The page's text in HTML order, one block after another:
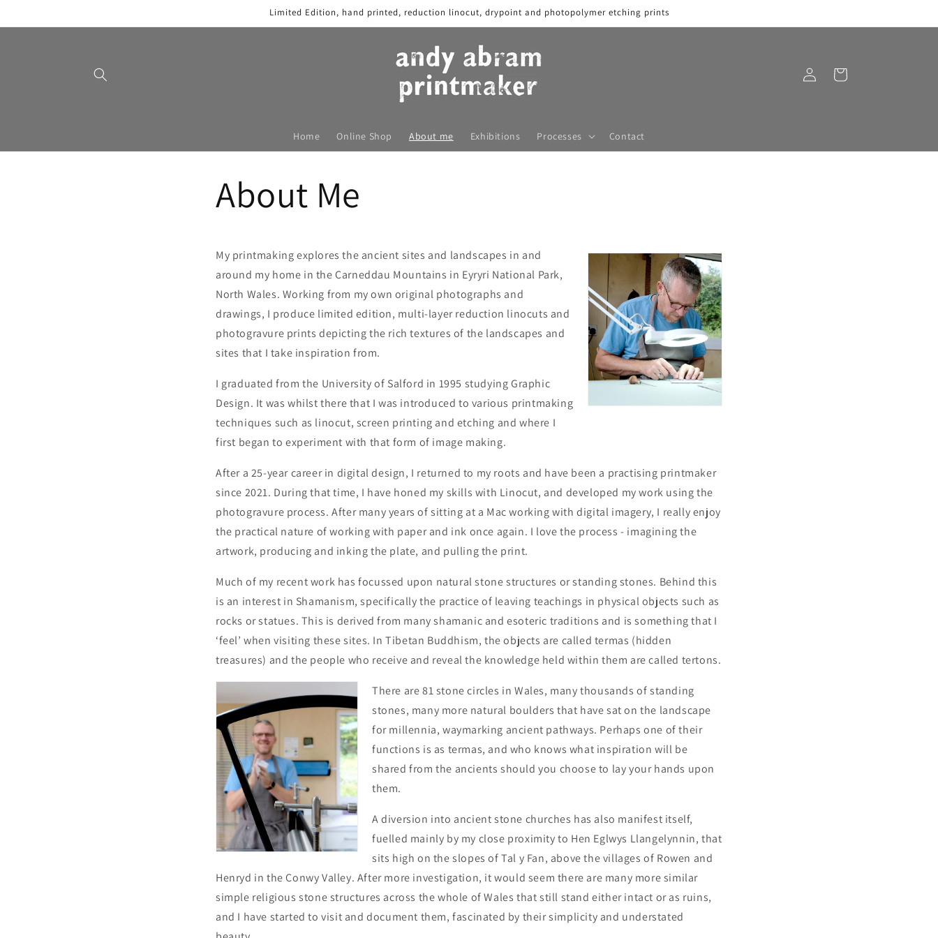
Limited Edition, hand printed, reduction linocut, drypoint and photopolymer etching prints
Home Online Shop About me Exhibitions Processes Contact
in
Cart
About Me
My printmaking explores the ancient sites and landscapes in and
around my home in the Carneddau Mountains in Eyryri National Park,
North Wales. Working from my own original photographs and
drawings, I produce limited edition, multi-layer reduction linocuts and
photogravure prints depicting the rich textures of the landscapes and
sites that I take inspiration from.
I graduated from the University of Salford in 1995 studying Graphic
Design. It was whilst there that I was introduced to various printmaking
techniques such as linocut, screen printing and etching and where I
first began to experiment with that form of image making.
After a 25-year career in digital design, I returned to my roots and have been a practising printmaker
since 2021. During that time, I have honed my skills with Linocut, and developed my work using the
photogravure process. After many years of sitting at a Mac working with digital imagery, I really enjoy
the practical nature of working with paper and ink once again. I love the process - imagining the
artwork, producing and inking the plate, and pulling the print.
Much of my recent work has focussed upon natural stone structures or standing stones. Behind this
is an interest in Shamanism, specifically the practice of leaving teachings in physical objects such as
rocks or statues. This is derived from many shamanic and esoteric traditions and is something that I
‘feel’ when visiting these sites. In Tibetan Buddhism, the objects are called termas (hidden
treasures) and the people who receive and reveal the knowledge held within them are called tertons.
There are 81 stone circles in Wales, many thousands of standing
stones, many more natural boulders that have sat on the landscape
for millennia, waymarking ancient pathways. Perhaps one of their
functions is as termas, and who knows what inspiration will be
shared from the ancients should you choose to lay your hands upon
them.
A diversion into ancient stone churches has also manifest itself,
fuelled mainly by my close proximity to Hen Eglwys Llangelynnin, that
sits high on the slopes of Tal y Fan, above the villages of Rowen and
Henryd in the Conwy Valley. After more investigation, it would seem there are many more similar
simple religious stone structures across the whole of Wales that still stand either intact or as ruins,
and I have started to visit and document them, fascinated by their simplicity and understated